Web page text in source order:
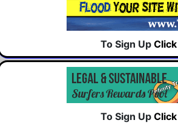
To Sign Up
To Sign Up